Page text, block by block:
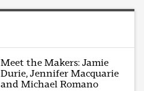
Meet the Makers: Jamie
Durie, Jennifer Macquarie
and Michael Romano